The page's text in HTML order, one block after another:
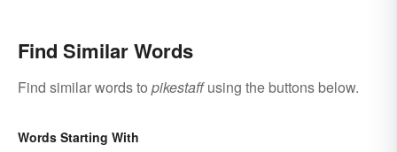
Find Similar Words
Find similar words to pikestaffusing the buttons below.
Words Starting With